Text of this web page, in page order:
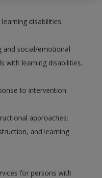
disabilities.
and social/emotional
with learning disabilities.
to intervention.
approaches:
and learning
for persons with